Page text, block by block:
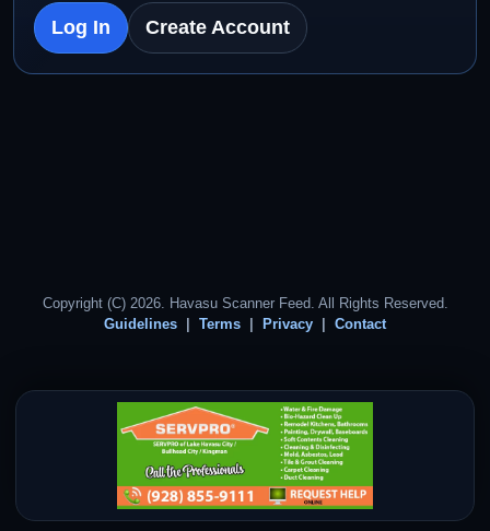
Log In Create Account
Copyright (C) 2026. Havasu Scanner Feed. All Rights Reserved.
Guidelines
Terms Privacy Contact